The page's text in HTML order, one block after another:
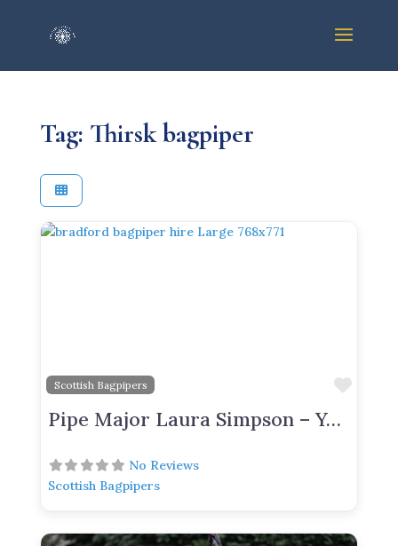
Tag: Thirsk bagpiper
Scottish Bagpipers
Pipe Major Laura Simpson – York Based Bagpiper For Hire
No Reviews
Scottish Bagpipers